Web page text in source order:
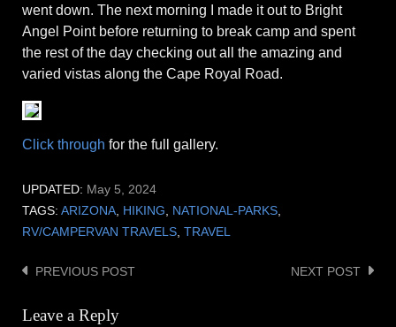
went down. The next morning I made it out to Bright
Angel Point before returning to break camp and spent
the rest of the day checking out all the amazing and
varied vistas along the Cape Royal Road.
Click through for the full gallery.
UPDATED: May 5, 2024
TAGS: ARIZONA, HIKING, NATIONAL-PARKS,
RV/CAMPERVAN TRAVELS, TRAVEL
Post
navigation
PREVIOUS POST NEXT POST
Leave a Reply